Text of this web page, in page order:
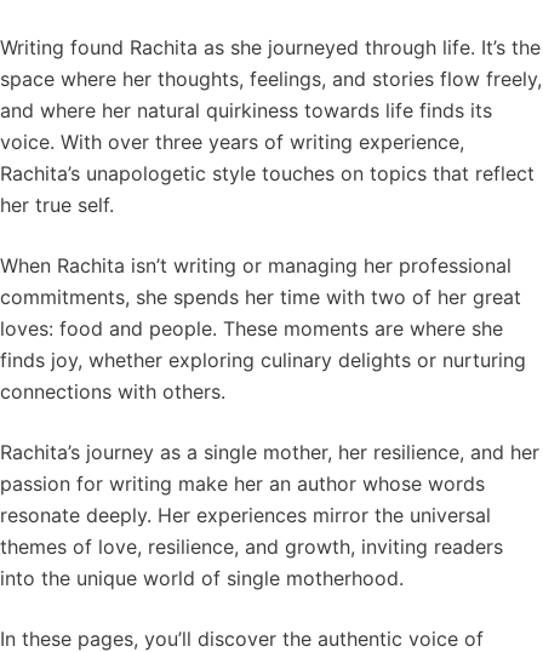
Writing found Rachita as she journeyed through life. It’s the
space where her thoughts, feelings, and stories flow freely,
and where her natural quirkiness towards life finds its
voice. With over three years of writing experience,
Rachita’s unapologetic style touches on topics that reflect
her true self.
When Rachita isn’t writing or managing her professional
commitments, she spends her time with two of her great
loves: food and people. These moments are where she
finds joy, whether exploring culinary delights or nurturing
connections with others.
Rachita’s journey as a single mother, her resilience, and her
passion for writing make her an author whose words
resonate deeply. Her experiences mirror the universal
themes of love, resilience, and growth, inviting readers
into the unique world of single motherhood.
In these pages, you’ll discover the authentic voice of